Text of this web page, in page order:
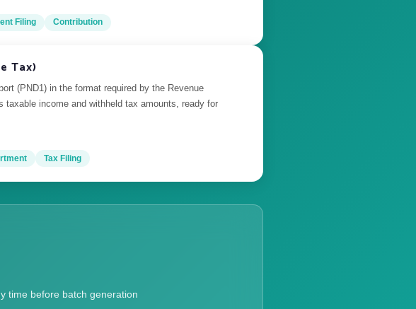
Filing Contribution
Tax)
(PND1) in the format required by the Revenue
taxable income and withheld tax amounts, ready for
Tax Filing
time before batch generation